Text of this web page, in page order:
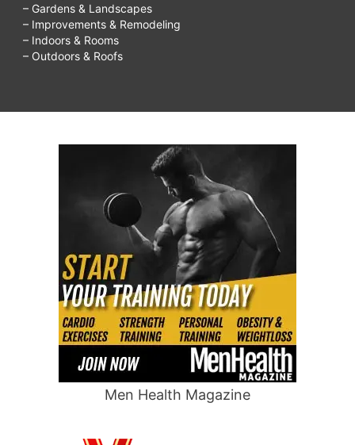
– Gardens & Landscapes
– Improvements & Remodeling
– Indoors & Rooms
– Outdoors & Roofs
Men Health Magazine